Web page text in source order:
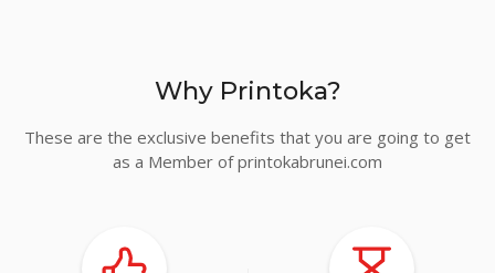
Cyan
Why Printoka?
These are the exclusive benefits that you are going to get
as a Member of printokabrunei.com